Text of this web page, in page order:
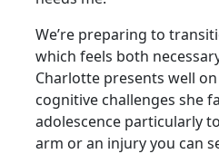
We’re preparing to
which feels both
Charlotte presents well
cognitive challenges she
adolescence particularly
arm or an injury you can